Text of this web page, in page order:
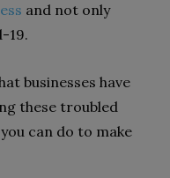
and not only
19.
businesses have
these troubled
can do to make